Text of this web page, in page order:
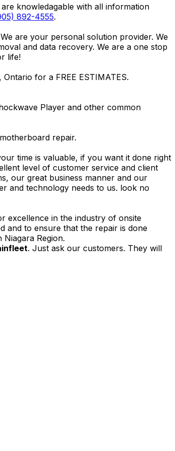
are knowledagable with all information
892-4555.
are your personal solution provider. We
and data recovery. We are a one stop
life!
for a FREE ESTIMATES.
Player and other common
repair.
time is valuable, if you want it done right
level of customer service and client
our great business manner and our
and technology needs to us. look no
excellence in the industry of onsite
and to ensure that the repair is done
Region.
. Just ask our customers. They will